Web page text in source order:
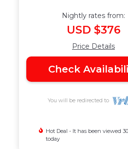
Nightly rates from:
USD $376
Price Details
Check
You will be redirected to
Hot Deal - It has been viewed
today